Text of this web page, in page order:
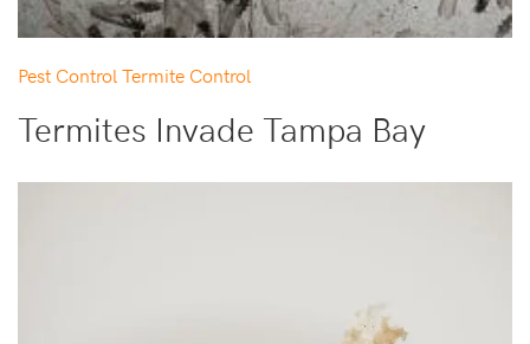
Pest Control Termite Control
Termites Invade Tampa Bay